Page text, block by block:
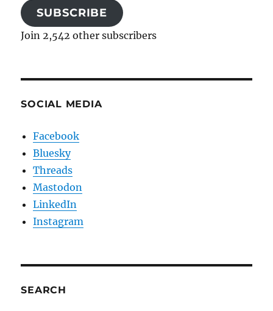
SUBSCRIBE
Join 2,542 other subscribers
SOCIAL MEDIA
Facebook
Bluesky
Threads
Mastodon
LinkedIn
Instagram
SEARCH